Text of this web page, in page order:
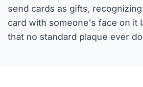
send cards as gifts,
card with someone's face on it
that no standard plaque ever